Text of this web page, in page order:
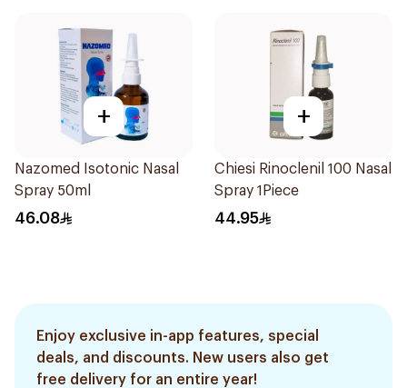
+
Nazomed Isotonic Nasal
Spray 50ml
46.08
+
Chiesi Rinoclenil 100 Nasal
Spray 1Piece
44.95
Enjoy exclusive in-app features, special
deals, and discounts. New users also get
free delivery for an entire year!